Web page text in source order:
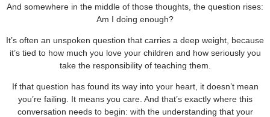
And somewhere in the middle of those thoughts, the question rises:
Am I doing enough?
It’s often an unspoken question that carries a deep weight, because
it’s tied to how much you love your children and how seriously you
take the responsibility of teaching them.
If that question has found its way into your heart, it doesn’t mean
you’re failing. It means you care. And that’s exactly where this
conversation needs to begin: with the understanding that your